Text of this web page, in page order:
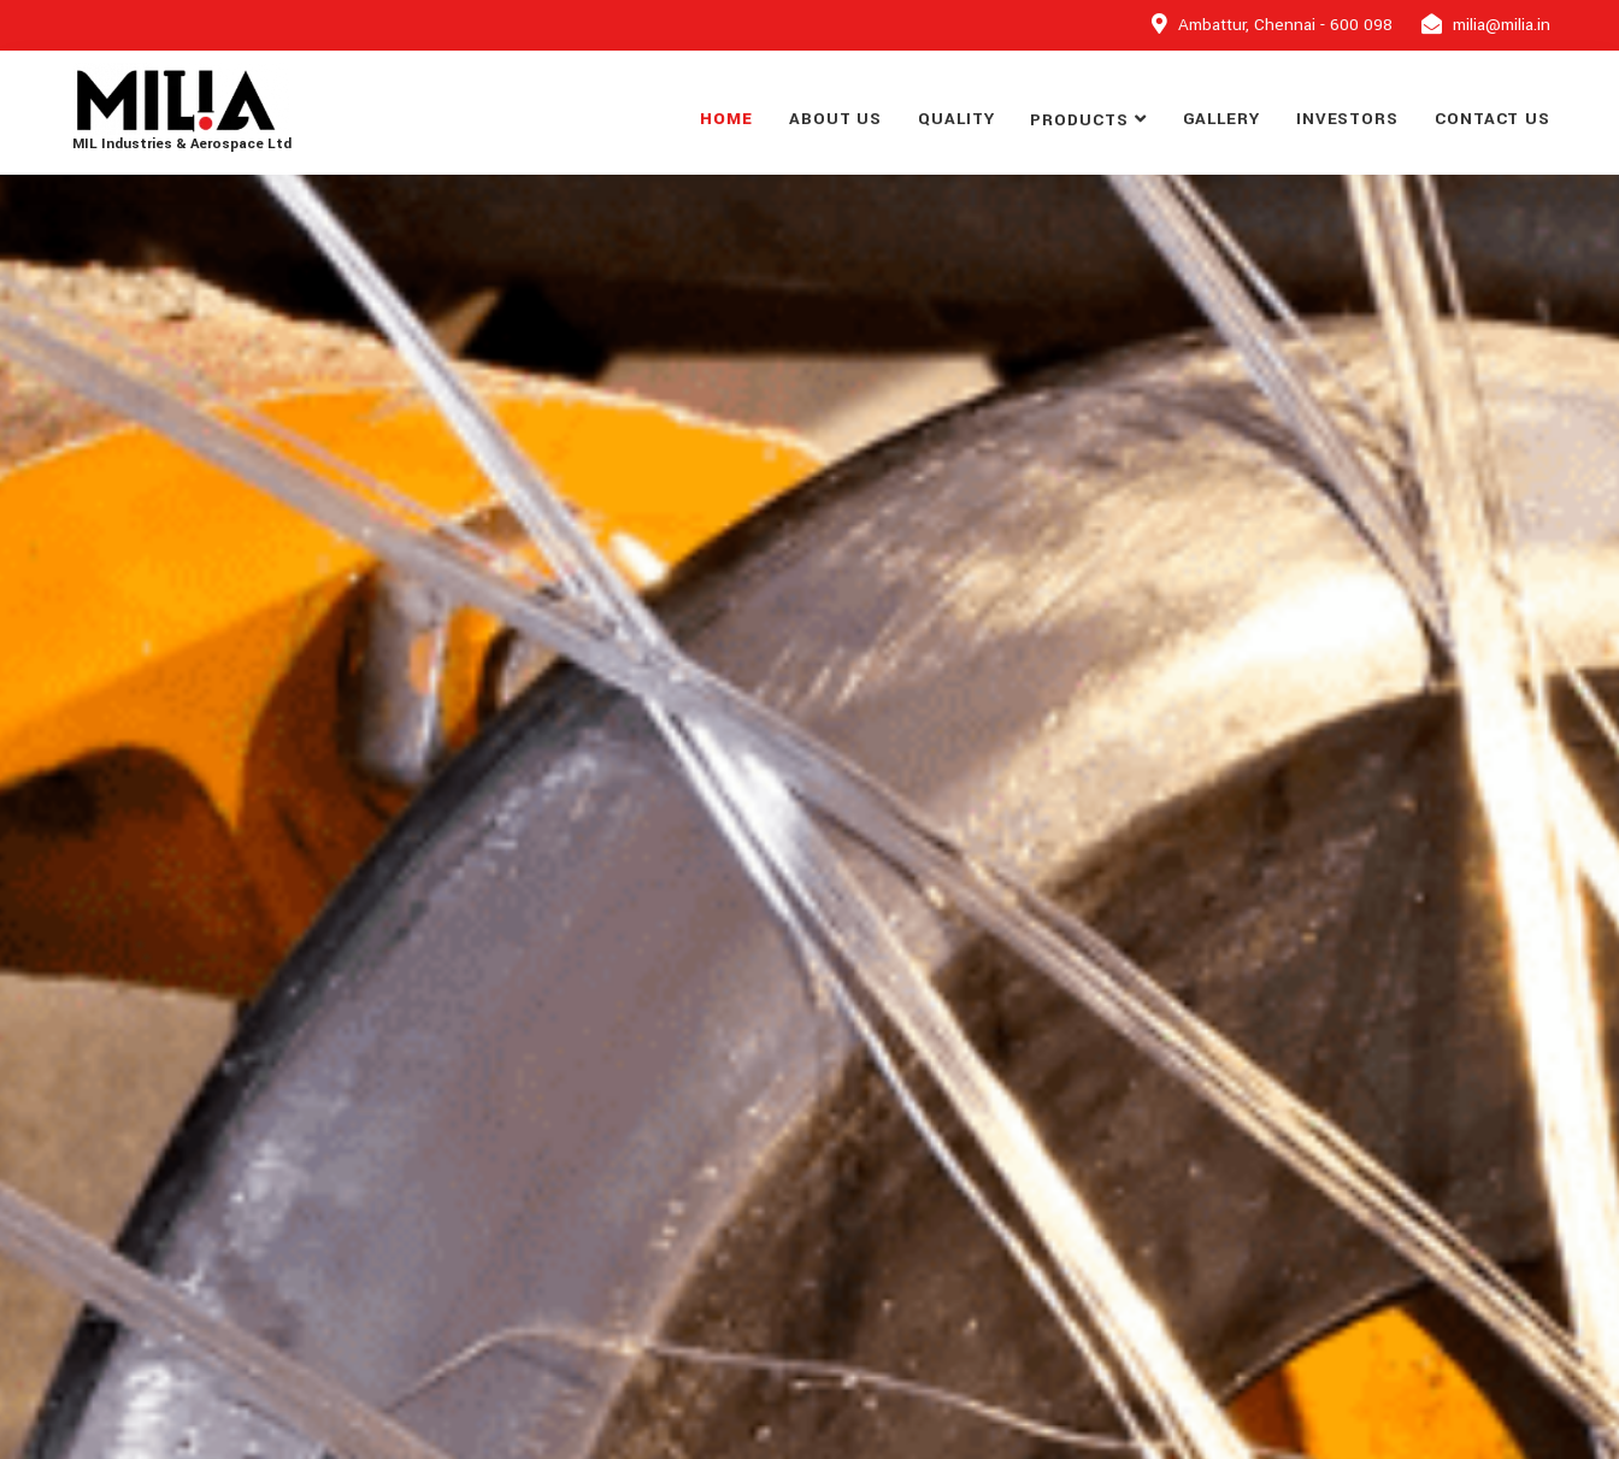
Ambattur, Chennai - 600 098 milia@milia.in
MIL Industries & Aerospace Ltd
HOME ABOUT US QUALITY PRODUCTS GALLERY INVESTORS CONTACT US